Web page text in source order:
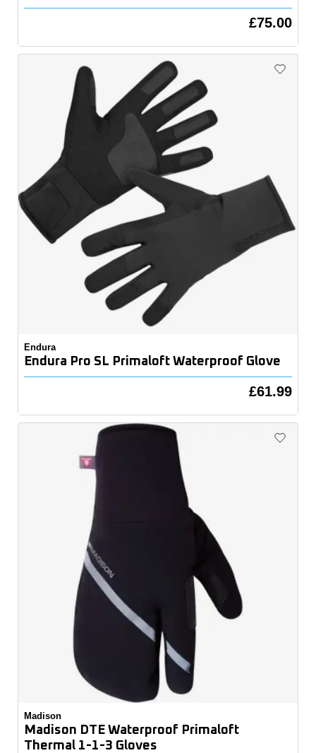
£75.00
Endura
Endura Pro SL Primaloft Waterproof Glove
£61.99
Madison
Madison DTE Waterproof Primaloft
Thermal 1-1-3 Gloves